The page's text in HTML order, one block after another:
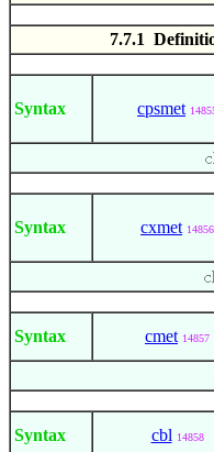
7.7.1
Syntax cpsmet
Syntax cxmet 14856
Syntax cmet 14857
Syntax cbl 14858